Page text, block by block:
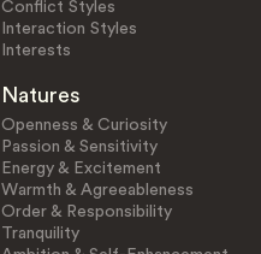
Conflict Styles
Interaction Styles
Interests
Natures
Openness & Curiosity
Passion & Sensitivity
Energy & Excitement
Warmth & Agreeableness
Order & Responsibility
Tranquility